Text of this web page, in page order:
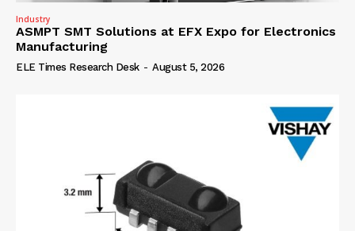
Industry
ASMPT SMT Solutions at EFX Expo for Electronics
Manufacturing
ELE Times Research Desk - August 5, 2026